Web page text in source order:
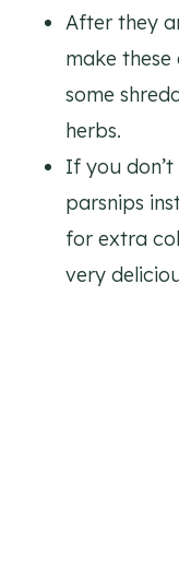
After they
make
some
herbs.
If you
parsnips
for extra
very